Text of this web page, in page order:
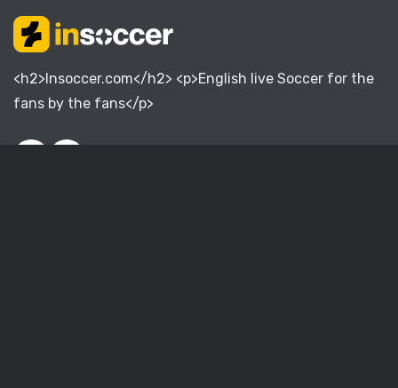
<h2>Insoccer.com</h2> <p>English live Soccer for the
fans by the fans</p>